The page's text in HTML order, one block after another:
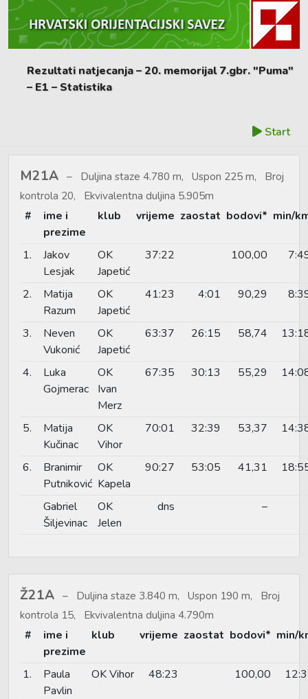
Rezultati natjecanja – 20. memorijal 7.gbr. "Puma"
– E1 – Statistika
Start
M21A
Duljina staze 4.780 m, Uspon 225 m, Broj
kontrola 20, Ekvivalentna duljina 5.905m
#
ime i
prezime
klub vrijeme zaostat bodovi* min/
1.
Jakov
Lesjak
OK
Japetić
37:22 100,00
2.
Matija
Razum
OK
Japetić
41:23 4:01 90,29
3.
Neven
Vukonić
OK
Japetić
63:37 26:15 58,74
4.
Luka
Gojmerac
OK
Ivan
Merz
67:35 30:13 55,29
5.
Matija
Kučinac
OK
Vihor
70:01 32:39 53,37
6.
Branimir
Putniković
OK
Kapela
90:27 53:05 41,31
Gabriel
Šiljevinac
OK
Jelen
dns –
Ž21A
Duljina staze 3.840 m, Uspon 190 m, Broj
kontrola 15, Ekvivalentna duljina 4.790m
#
ime i
prezime
klub vrijeme zaostat bodovi* min/
1.
Paula
Pavlin
OK Vihor 48:23 100,00